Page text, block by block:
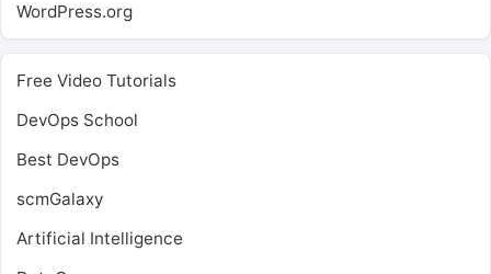
WordPress.org
Free Video Tutorials
DevOps School
Best DevOps
scmGalaxy
Artificial Intelligence